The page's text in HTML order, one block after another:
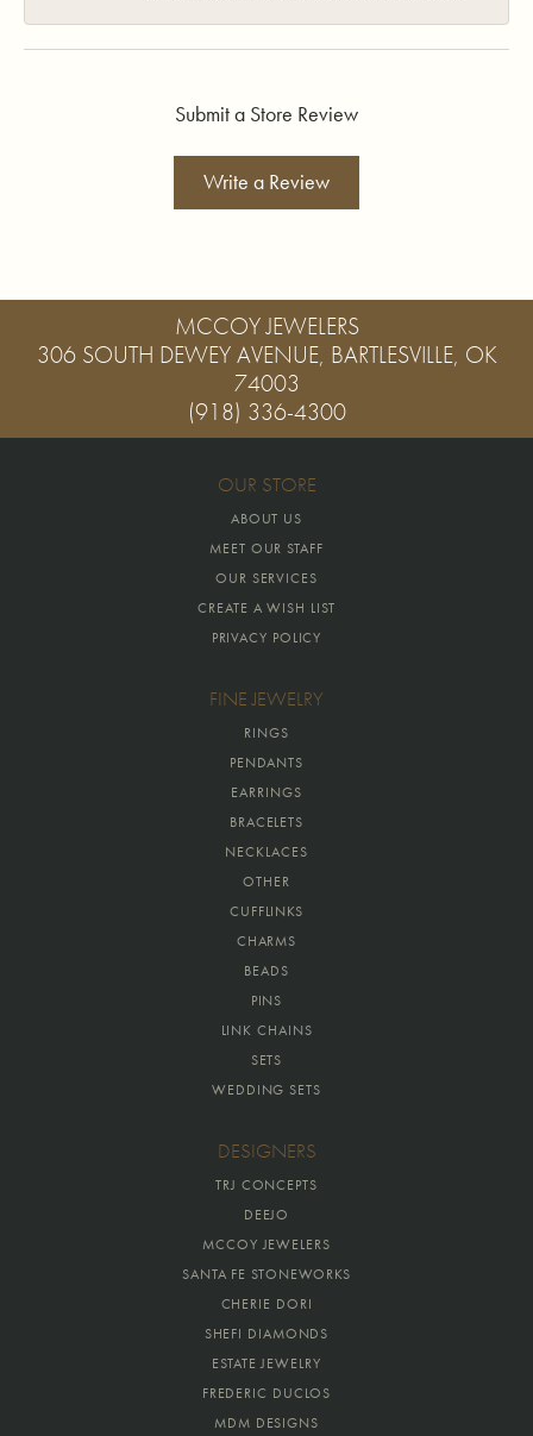
Submit a Store Review
Write a Review
MCCOY JEWELERS
306 SOUTH DEWEY AVENUE, BARTLESVILLE, OK
74003
(918) 336-4300
OUR STORE
ABOUT US
MEET OUR STAFF
OUR SERVICES
CREATE A WISH LIST
PRIVACY POLICY
FINE JEWELRY
RINGS
PENDANTS
EARRINGS
BRACELETS
NECKLACES
OTHER
CUFFLINKS
CHARMS
BEADS
PINS
LINK CHAINS
SETS
WEDDING SETS
DESIGNERS
TRJ CONCEPTS
DEEJO
MCCOY JEWELERS
SANTA FE STONEWORKS
CHERIE DORI
SHEFI DIAMONDS
ESTATE JEWELRY
FREDERIC DUCLOS
MDM DESIGNS